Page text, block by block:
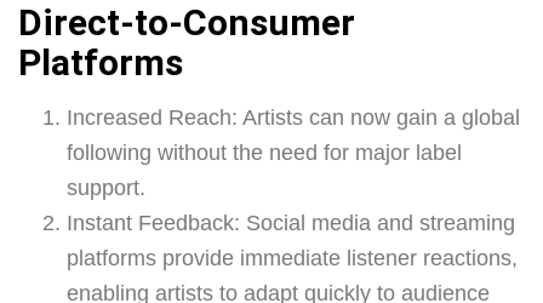
Direct-to-Consumer
Platforms
Increased Reach: Artists can now gain a global
following without the need for major label
support.
Instant Feedback: Social media and streaming
platforms provide immediate listener reactions,
enabling artists to adapt quickly to audience